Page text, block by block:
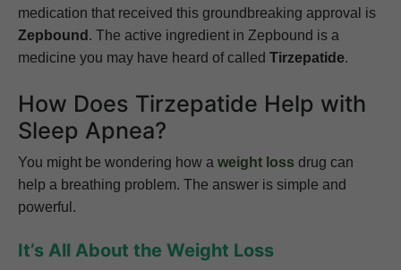
medication that received this groundbreaking approval is
Zepbound . The active ingredient in Zepbound is a
medicine you may have heard of called Tirzepatide.
How Does Tirzepatide Help with
Sleep Apnea?
You might be wondering how a weight loss drug can
help a breathing problem. The answer is simple and
powerful.
It’s All About the Weight Loss